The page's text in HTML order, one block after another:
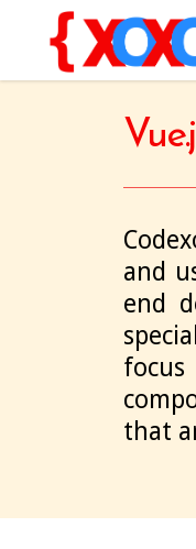
and
end
that